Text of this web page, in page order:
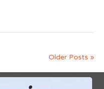
Older Posts »